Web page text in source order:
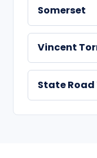
Somerset
Vincent
State Road